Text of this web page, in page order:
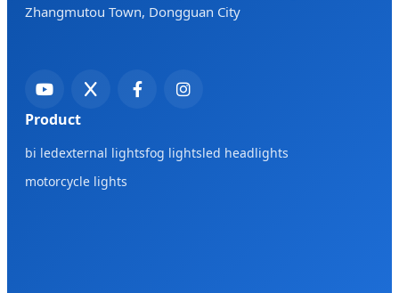
Zhangmutou Town, Dongguan City
Product
bi ledexternal lightsfog lightsled headlights
motorcycle lights